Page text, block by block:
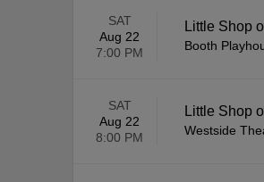
SAT
Aug 22
7:00 PM
Little Shop
Booth
SAT
Aug 22
8:00 PM
Little Shop
Westside